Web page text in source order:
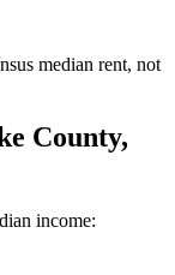
median rent, not
County,
income: